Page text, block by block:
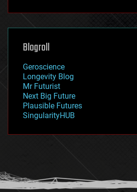
futurism
genetics
geoengineering
geography
geopolitics
governance
government
gravity
habitats
hacking
humor
information science
Blogroll
Geroscience
Longevity Blog
Mr Futurist
Next Big Future
Plausible Futures
SingularityHUB